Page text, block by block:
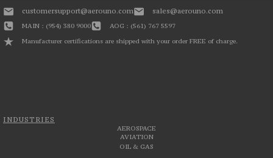
INDUSTRIES
AEROSPACE
AVIATION
OIL & GAS
customersupport@aerouno.com sales@aerouno.com
MAIN : (954) 380 9000
AOG : (561) 767 5597
Manufacturer certifications are shipped with your order FREE of charge.